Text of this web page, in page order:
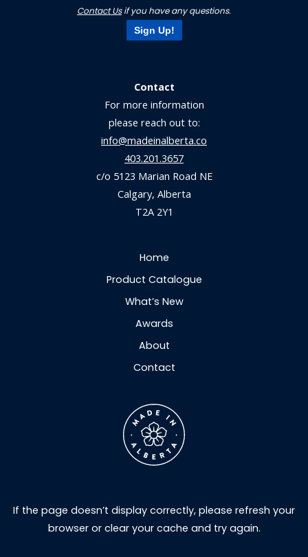
Contact Usif you have any questions.
Sign Up!
Contact
For more information
please reach out to:
info@madeinalberta.co
403.201.3657
c/o 5123 Marian Road NE
Calgary, Alberta
T2A 2Y1
Home
Product Catalogue
What’s New
Awards
About
Contact
If the page doesn’t display correctly, please refresh your
browser or clear your cache and try again.